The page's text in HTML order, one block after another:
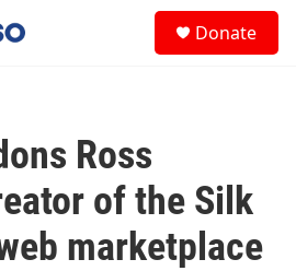
Donate
Ross
of the Silk
marketplace